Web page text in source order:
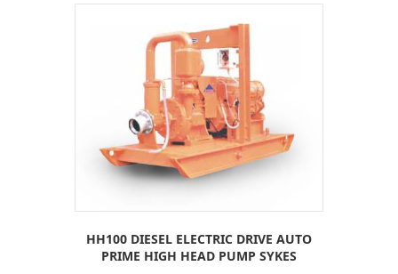
HH100 DIESEL ELECTRIC DRIVE AUTO
PRIME HIGH HEAD PUMP SYKES